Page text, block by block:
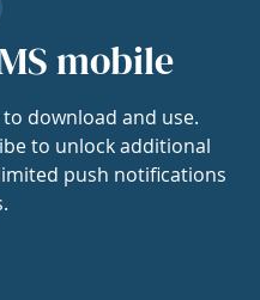
mobile
download and use.
to unlock additional
push notifications